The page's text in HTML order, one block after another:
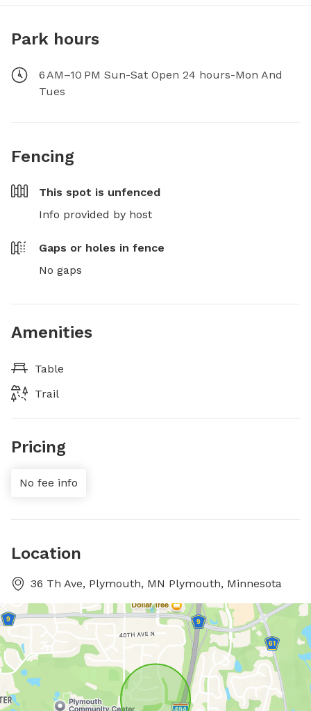
Park hours
6 AM–10 PM Sun-Sat Open 24 hours-Mon And
Tues
Fencing
This spot is unfenced
Info provided by host
Gaps or holes in fence
No gaps
Amenities
Table
Trail
Pricing
No fee info
Location
36 Th Ave, Plymouth, MN Plymouth, Minnesota